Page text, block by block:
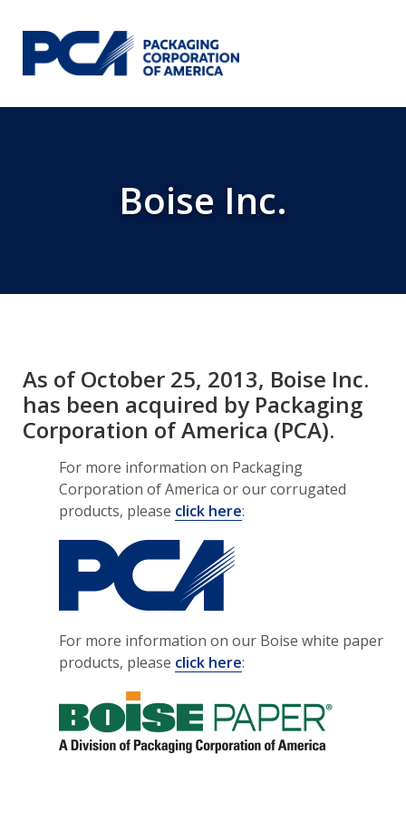
Boise Inc.
As of October 25, 2013, Boise Inc.
has been acquired by Packaging
Corporation of America (PCA).
For more information on Packaging
Corporation of America or our corrugated
products, please click here:
For more information on our Boise white paper
products, please click here: